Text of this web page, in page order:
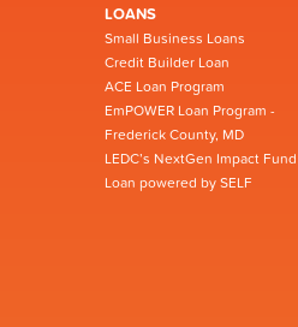
LOANS
Small Business Loans
Credit Builder Loan
ACE Loan Program
EmPOWER Loan Program -
Frederick County, MD
LEDC’s NextGen Impact Fund
Loan powered by SELF